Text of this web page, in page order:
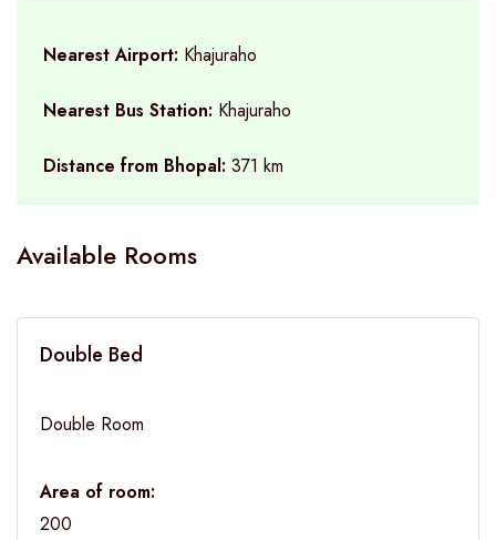
Nearest Airport: Khajuraho
Nearest Bus Station: Khajuraho
Distance from Bhopal: 371 km
Available Rooms
Double Bed
Double Room
Area of room:
200